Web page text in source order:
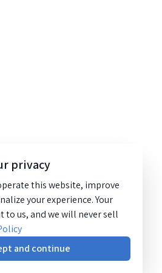
privacy
this website, improve
your experience. Your
to us, and we will never sell
and continue